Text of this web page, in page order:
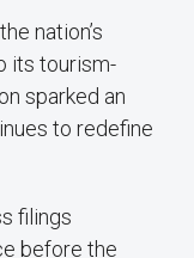
nation’s
its tourism-
sparked an
to redefine
filings
before the